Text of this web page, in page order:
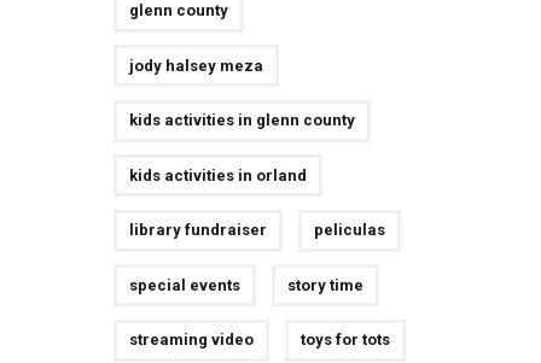
glenn county
jody halsey meza
kids activities in glenn county
kids activities in orland
library fundraiser peliculas
special events story time
streaming video toys for tots